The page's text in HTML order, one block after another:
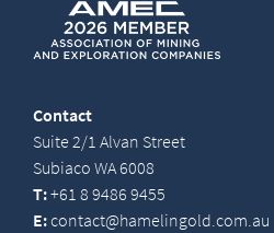
Contact
Suite 2/1 Alvan Street
Subiaco WA 6008
T:+61 8 9486 9455
E:contact@hamelingold.com.au